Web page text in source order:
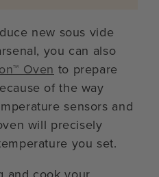
new sous vide
you can also
Oven to prepare
of the way
sensors and
will precisely
you set.